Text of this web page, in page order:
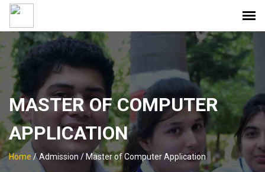
MASTER OF COMPUTER
APPLICATION
Home / Admission / Master of Computer Application